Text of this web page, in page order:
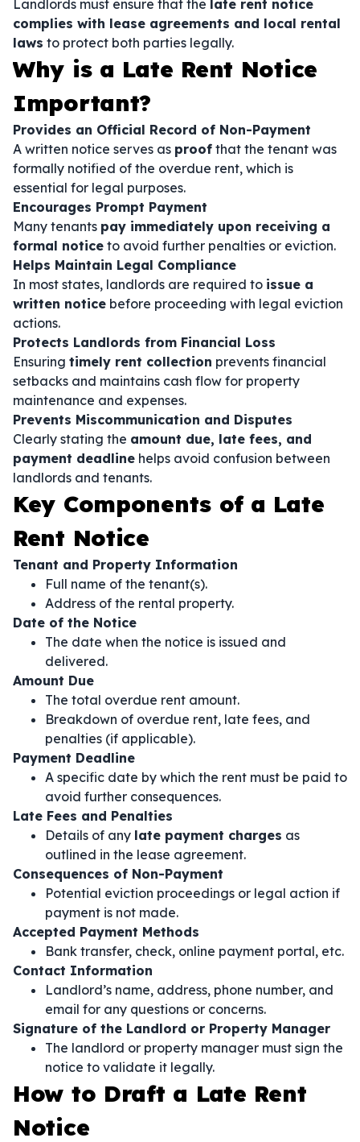
Landlords must ensure that the late rent notice
complies with lease agreements and local rental
laws to protect both parties legally.
Why is a Late Rent Notice
Important?
Provides an Official Record of Non-Payment
A written notice serves as proof that the tenant was
formally notified of the overdue rent, which is
essential for legal purposes.
Encourages Prompt Payment
Many tenants pay immediately upon receiving a
formal notice to avoid further penalties or eviction.
Helps Maintain Legal Compliance
In most states, landlords are required to issue a
written notice before proceeding with legal eviction
actions.
Protects Landlords from Financial Loss
Ensuring timely rent collection prevents financial
setbacks and maintains cash flow for property
maintenance and expenses.
Prevents Miscommunication and Disputes
Clearly stating the amount due, late fees, and
payment deadline helps avoid confusion between
landlords and tenants.
Key Components of a Late
Rent Notice
Tenant and Property Information
Full name of the tenant(s).
Address of the rental property.
Date of the Notice
The date when the notice is issued and
delivered.
Amount Due
The total overdue rent amount.
Breakdown of overdue rent, late fees, and
penalties (if applicable).
Payment Deadline
A specific date by which the rent must be paid to
avoid further consequences.
Late Fees and Penalties
Details of any late payment charges as
outlined in the lease agreement.
Consequences of Non-Payment
Potential eviction proceedings or legal action if
payment is not made.
Accepted Payment Methods
Bank transfer, check, online payment portal, etc.
Contact Information
Landlord’s name, address, phone number, and
email for any questions or concerns.
Signature of the Landlord or Property Manager
The landlord or property manager must sign the
notice to validate it legally.
How to Draft a Late Rent
Notice